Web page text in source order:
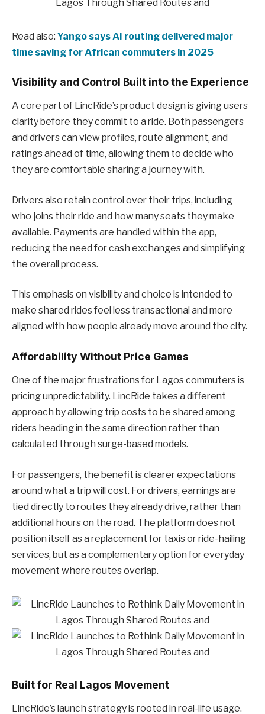
Read also: Yango says AI routing delivered major
time saving for African commuters in 2025
Visibility and Control Built into the Experience
A core part of LincRide’s product design is giving users
clarity before they commit to a ride. Both passengers
and drivers can view profiles, route alignment, and
ratings ahead of time, allowing them to decide who
they are comfortable sharing a journey with.
Drivers also retain control over their trips, including
who joins their ride and how many seats they make
available. Payments are handled within the app,
reducing the need for cash exchanges and simplifying
the overall process.
This emphasis on visibility and choice is intended to
make shared rides feel less transactional and more
aligned with how people already move around the city.
Affordability Without Price Games
One of the major frustrations for Lagos commuters is
pricing unpredictability. LincRide takes a different
approach by allowing trip costs to be shared among
riders heading in the same direction rather than
calculated through surge-based models.
For passengers, the benefit is clearer expectations
around what a trip will cost. For drivers, earnings are
tied directly to routes they already drive, rather than
additional hours on the road. The platform does not
position itself as a replacement for taxis or ride-hailing
services, but as a complementary option for everyday
movement where routes overlap.
Built for Real Lagos Movement
LincRide’s launch strategy is rooted in real-life usage.